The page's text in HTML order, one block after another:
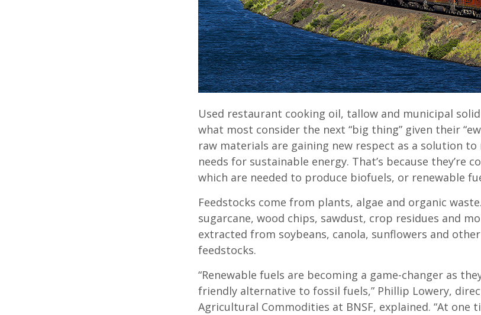
Used restaurant cooking oil, tallow and municipal
what most consider the next “big thing” given their
raw materials are gaining new respect as a solution to
needs for sustainable energy. That’s because they’re
which are needed to produce biofuels, or renewable
Feedstocks come from plants, algae and organic
sugarcane, wood chips, sawdust, crop residues and
extracted from soybeans, canola, sunflowers and
feedstocks.
“Renewable fuels are becoming a game-changer as
friendly alternative to fossil fuels,” Phillip Lowery,
Agricultural Commodities at BNSF, explained. “At one